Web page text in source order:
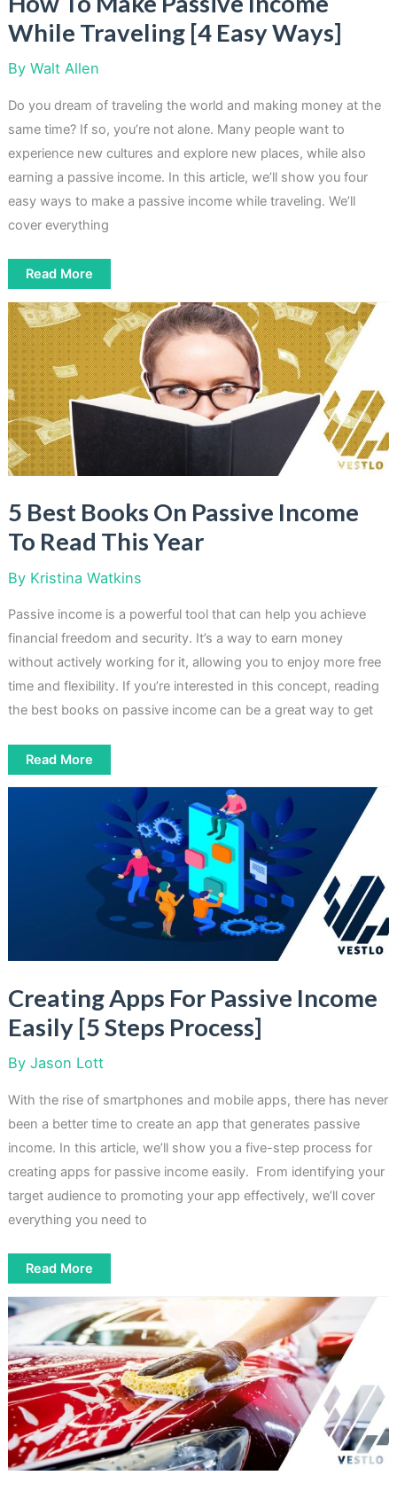
While Traveling [4 Easy Ways]
By Walt Allen
Do you dream of traveling the world and making money at the
same time? If so, you’re not alone. Many people want to
experience new cultures and explore new places, while also
earning a passive income. In this article, we’ll show you four
easy ways to make a passive income while traveling. We’ll
cover everything
How
To
Passive
Income
While
Traveling
[4
Easy
Ways]
Read More
5 Best Books On Passive Income
To Read This Year
By Kristina Watkins
Passive income is a powerful tool that can help you achieve
financial freedom and security. It’s a way to earn money
without actively working for it, allowing you to enjoy more free
time and flexibility. If you’re interested in this concept, reading
the best books on passive income can be a great way to get
5
Best
Books
Read More
Creating Apps For Passive Income
Easily [5 Steps Process]
By Jason Lott
With the rise of smartphones and mobile apps, there has never
been a better time to create an app that generates passive
income. In this article, we’ll show you a five-step process for
creating apps for passive income easily. From identifying your
target audience to promoting your app effectively, we’ll cover
everything you need to
Creating
Apps
Passive
Income
Easily
[5
Steps
Process]
Read More